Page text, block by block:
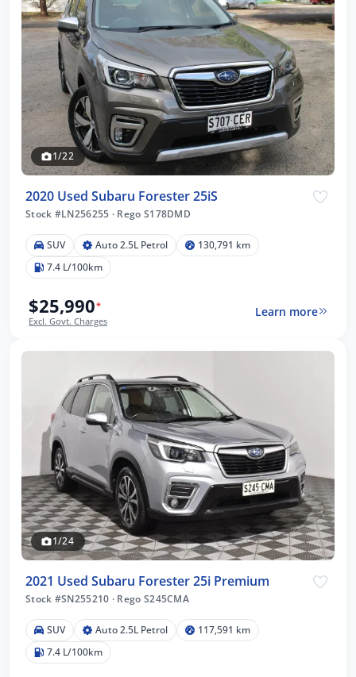
1/22
2020 Used Subaru Forester 25iS
Stock #LN256255 · Rego S178DMD
SUV Auto 2.5L Petrol
130,791 km
7.4 L/100km
$25,990*
Excl. Govt. Charges
Learn more
1/24
2021 Used Subaru Forester 25i Premium
Stock #SN255210 · Rego S245CMA
SUV Auto 2.5L Petrol
117,591 km
7.4 L/100km